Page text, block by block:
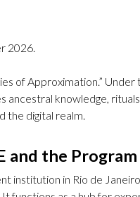
2026.
of Approximation.”
ancestral knowledge,
the digital realm.
and the Program
institution in Rio de